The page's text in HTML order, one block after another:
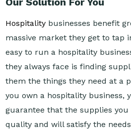
Hospitality businesses benefit
massive market they get to tap
easy to run a hospitality
they always face is finding
them the things they need at a
you own a hospitality business,
guarantee that the supplies you
quality and will satisfy the